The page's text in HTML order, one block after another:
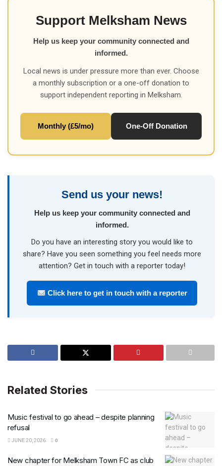
Support Melksham News
Help us keep your community connected and
informed.
Local news is under pressure more than ever. Choose
a monthly subscription or a one-off donation to
support independent reporting in Melksham.
Monthly (£5/mo) One-Off Donation
Send us your news!
Help us keep your community connected and
informed.
Do you have an interesting story you would like to
share? Have you seen something you feel needs more
attention? Get in touch with a reporter today!
Click here to get in touch with a reporter
Related Stories
Music festival to go ahead – despite planning
refusal
JUNE 20, 2026 0
New chapter for Melksham Town FC as club